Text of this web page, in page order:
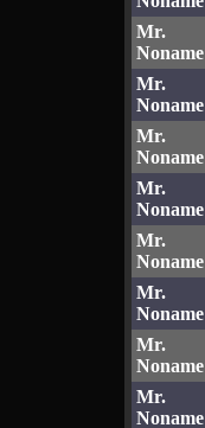
Mr.
Noname
Mr.
Noname
Mr.
Noname
Mr.
Noname
Mr.
Noname
Mr.
Noname
Mr.
Noname
Mr.
Noname